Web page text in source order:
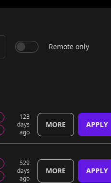
Remote only
123
days
ago
MORE APPLY
529
days
ago
MORE APPLY